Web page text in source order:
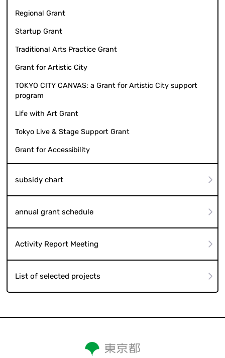
Regional Grant
Startup Grant
Traditional Arts Practice Grant
Grant for Artistic City
TOKYO CITY CANVAS: a Grant for Artistic City support
program
Life with Art Grant
Tokyo Live & Stage Support Grant
Grant for Accessibility
subsidy chart
annual grant schedule
Activity Report Meeting
List of selected projects